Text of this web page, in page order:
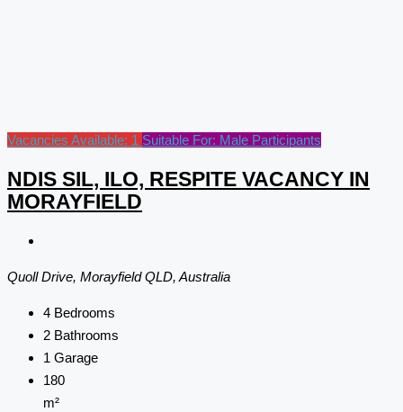
Vacancies Available: 1 Suitable For: Male Participants
NDIS SIL, ILO, RESPITE VACANCY IN
MORAYFIELD
Quoll Drive, Morayfield QLD, Australia
4 Bedrooms
2 Bathrooms
1 Garage
180
m²